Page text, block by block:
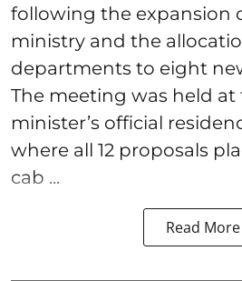
following the expansion
ministry and the
departments to eight
The meeting was held at
minister’s official
where all 12 proposals
cab ...
Read More